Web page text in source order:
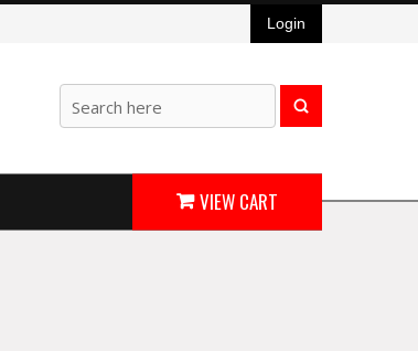
Login
VIEW CART